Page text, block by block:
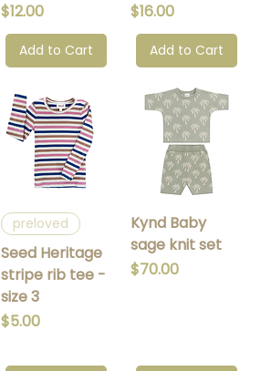
Price
$12.00
Add to Cart
Price
$16.00
Add to Cart
preloved
Seed Heritage
stripe rib tee -
size 3
Price
$5.00
Kynd Baby
sage knit set
Price
$70.00